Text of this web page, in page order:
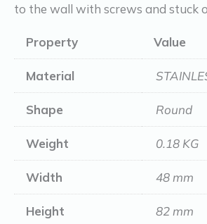
to the wall with screws and stuck
Property Value
Material
Shape Round
Weight 0.18 KG
Width 48 mm
Height 82 mm